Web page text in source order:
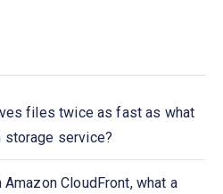
the load on Amazon
management system
which is reaching total
files twice as fast as what
storage service?
CloudFront, what a